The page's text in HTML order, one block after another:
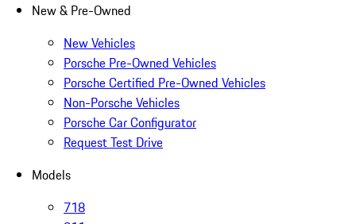
New & Pre-Owned
New Vehicles
Porsche Pre-Owned Vehicles
Porsche Certified Pre-Owned Vehicles
Non-Porsche Vehicles
Porsche Car Configurator
Request Test Drive
Models
718